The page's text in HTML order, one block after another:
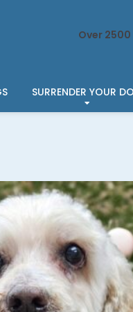
Over 2500
SURRENDER YOUR